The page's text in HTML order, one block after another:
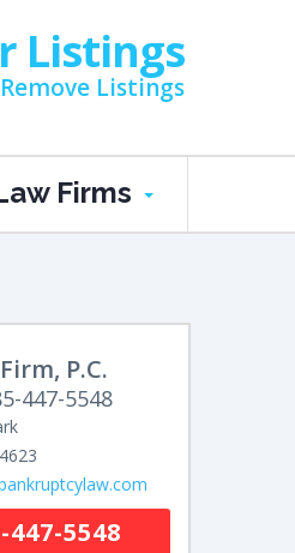
Listings
Listings
Firms
P.C.
447-5548
447-5548